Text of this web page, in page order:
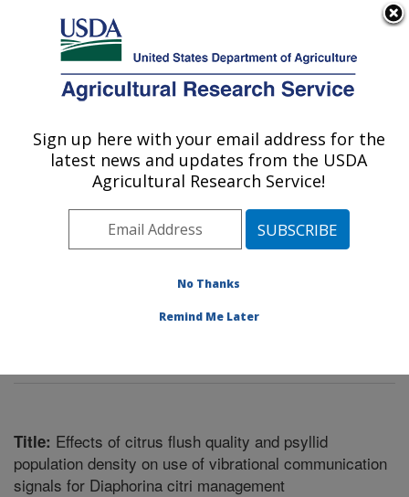
Here's how you know
Agricultural Research Service
U.S. DEPARTMENT OF AGRICULTURE
Insect Behavior and Biocontrol Research:
Gainesville, FL
Southeast Area Gainesville, Florida
Insect Behavior and Biocontrol Research
Title: Effects of citrus flush quality and psyllid
population density on use of vibrational communication
signals for Diaphorina citri management
Sign up here with your email address for the
latest news and updates from the USDA
Agricultural Research Service!
No Thanks
Remind Me Later